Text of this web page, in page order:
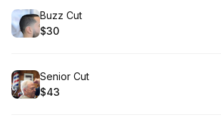
Book
Buzz Cut
.Price
$30
Book
Senior Cut
.Price
$43